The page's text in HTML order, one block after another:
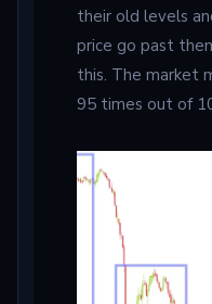
their old levels
price go past
this. The market
95 times out of